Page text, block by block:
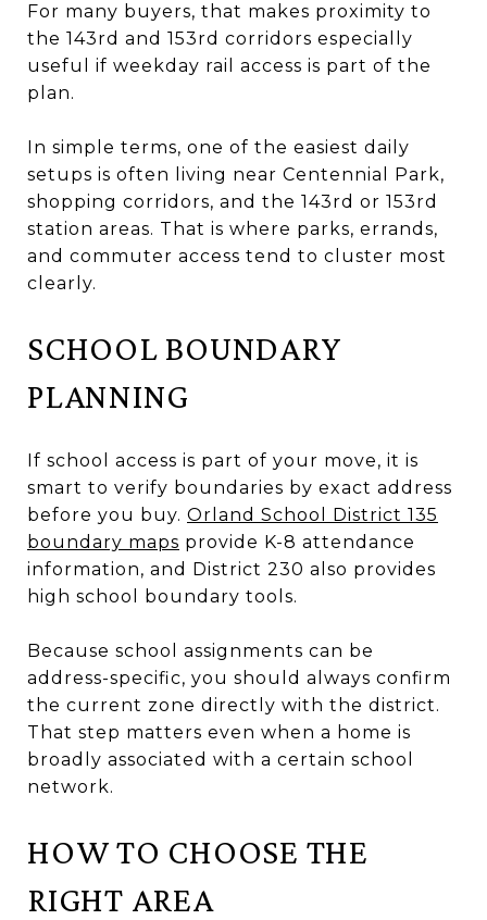
For many buyers, that makes proximity to
the 143rd and 153rd corridors especially
useful if weekday rail access is part of the
plan.
In simple terms, one of the easiest daily
setups is often living near Centennial Park,
shopping corridors, and the 143rd or 153rd
station areas. That is where parks, errands,
and commuter access tend to cluster most
clearly.
SCHOOL BOUNDARY
PLANNING
If school access is part of your move, it is
smart to verify boundaries by exact address
before you buy. Orland School District 135
boundary maps provide K-8 attendance
information, and District 230 also provides
high school boundary tools.
Because school assignments can be
address-specific, you should always confirm
the current zone directly with the district.
That step matters even when a home is
broadly associated with a certain school
network.
HOW TO CHOOSE THE
RIGHT AREA